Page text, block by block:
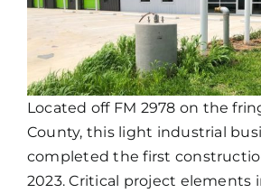
Located off FM 2978 on the
County, this light industrial
completed the first
2023. Critical project elements